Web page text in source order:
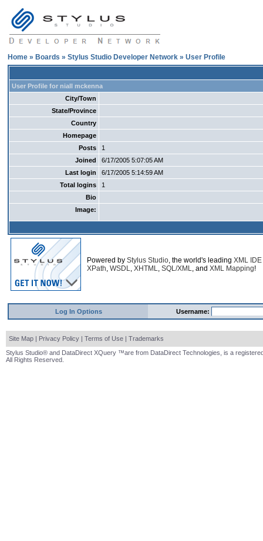
Home » Boards » Stylus Studio Developer Network » User Profile
User Profile for niall mckenna
City/Town
State/Province
Country
Homepage
Posts
1
Joined
6/17/2005 5:07:05 AM
Last login
6/17/2005 5:14:59 AM
Total logins
1
Bio
Image:
Powered by Stylus Studio, the world's leading XML IDE
XPath, WSDL, XHTML, SQL/XML, and XML Mapping!
Log In Options Username:
Site Map | Privacy Policy | Terms of Use | Trademarks
Stylus Studio® and DataDirect XQuery ™are from DataDirect Technologies, is a
All Rights Reserved.